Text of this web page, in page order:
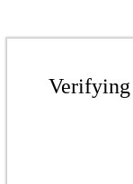
Verifying